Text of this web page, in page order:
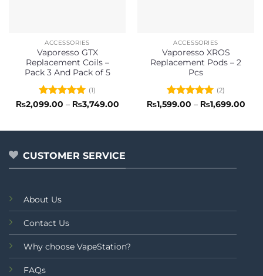
ACCESSORIES
Vaporesso GTX
Replacement Coils –
Pack 3 And Pack of 5
Rated 5
(1)
₨2,099.00 – ₨3,749.00Price
ACCESSORIES
Vaporesso XROS
Replacement Pods – 2
Pcs
Rated 5
(2)
₨1,599.00 – ₨1,699.00
CUSTOMER SERVICE
About Us
Contact Us
Why choose VapeStation?
FAQs